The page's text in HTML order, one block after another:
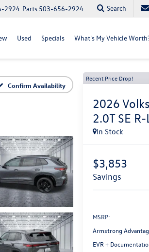
Parts 503-656-2924
2924 Search
Used Specials What's My Vehicle
Confirm Availability
Recent Price Drop!
2026
2.0T SE
In Stock
$3,853
savings
MSRP:
Armstrong
EVR +